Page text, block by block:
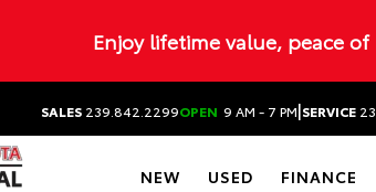
Enjoy lifetime value, peace
SALES 239.842.2299OPEN 9 AM - 7 PM|SERVICE
NEW USED FINANCE